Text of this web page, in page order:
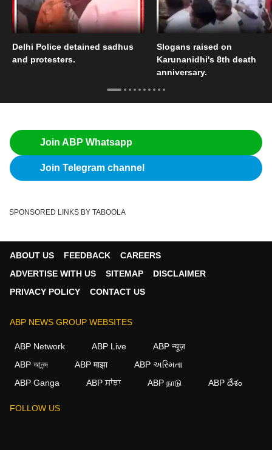
Delhi Police detained sadhus
and protesters.
Slogans raised on
Karunanidhi's 8th death
anniversary.
Join ABP Whatsapp
Join Telegram channel
SPONSORED LINKS BY TABOOLA
ABOUT US FEEDBACK
CAREERS
ADVERTISE WITH US
SITEMAP
DISCLAIMER
PRIVACY POLICY
CONTACT US
ABP NEWS GROUP WEBSITES
ABP Network ABP Live
ABP न्यूज़
ABP আনন্দ
ABP माझा
ABP અસ્મિતા
ABP Ganga
ABP ਸਾਂਝਾ ABP நாடு ABP దేశం
FOLLOW US